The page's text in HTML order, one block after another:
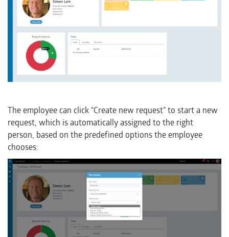
The employee can click “Create new request” to start a new
request, which is automatically assigned to the right
person, based on the predefined options the employee
chooses: